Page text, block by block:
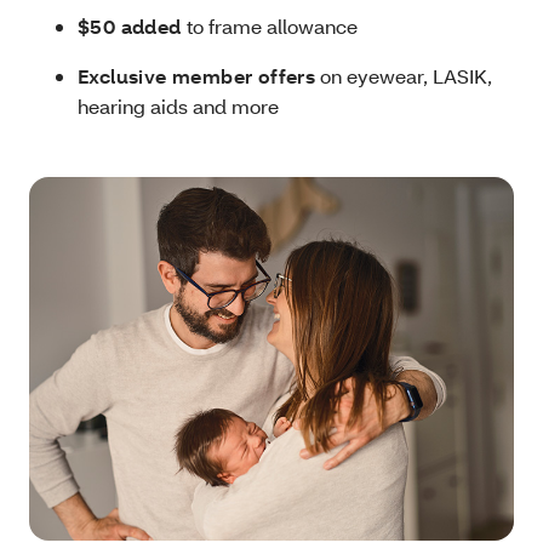
$50 added to frame allowance
Exclusive member offerson eyewear, LASIK,
hearing aids and more